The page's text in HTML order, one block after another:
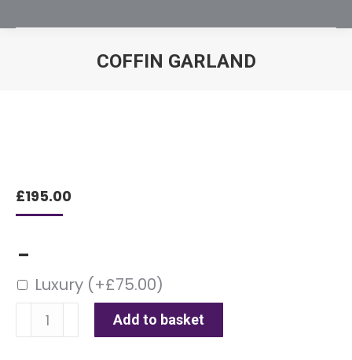
COFFIN GARLAND
£195.00
–
Luxury (+£75.00)
Coffin
Garland
Add to basket